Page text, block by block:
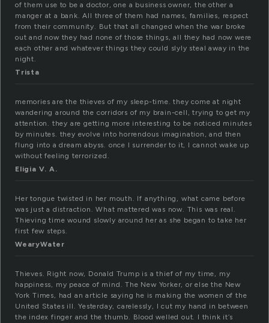
of them use to be a doctor, one a business owner, the other a
manger at a bank. All three of them had names, families, respect
from their community. But that all changed when the war broke
out and now they had none of those things, all they had now were
each other and whatever things they could slyly steal away in the
night.
Trista
memories are the thieves of my sleep-time. they come at night
wandering around the corridors of my brain-cell, trying to get my
attention. they are getting more interesting to be noticed minutes
by minutes. they evolve into horrendous imagination, and then
flung into a dream abyss. once I surrender to it, I cannot wake up
without feeling terrorized.
Eligia V. A.
Her tongue twisted in her mouth. If anything, what came before
was just a distraction. What mattered was now. This was real.
Thieving time wound slowly around her as she began to take her
first few steps.
WearyWater
Thieves. Right now, Donald Trump is a thief of my time, my
happiness, my peace of mind. The New Yorker, or else the New
York Times, had an article saying he is making the women of the
United States ill. Yesterday, carelessly, I cut my hand in between
the index finger and the thumb. Blood welled out. I think it’s